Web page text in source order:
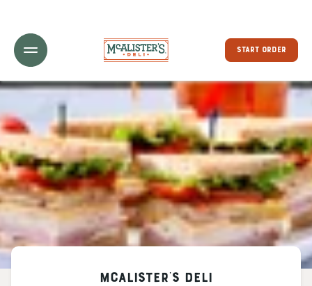
Toggle Header Menu
START ORDER
McAlister's Deli